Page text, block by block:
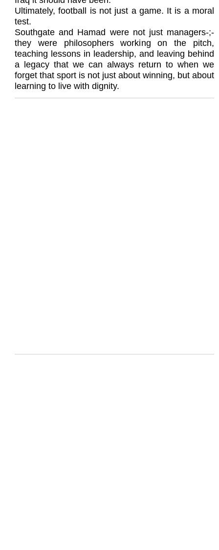
Ultimately, football is not just a game. It is a moral
test.
Southgate and Hamad were not just managers-;-
they were philosophers working on the pitch,
teaching lessons in leadership, and leaving behind
a legacy that we can always return to when we
forget that sport is not just about winning, but about
learning to live with dignity.